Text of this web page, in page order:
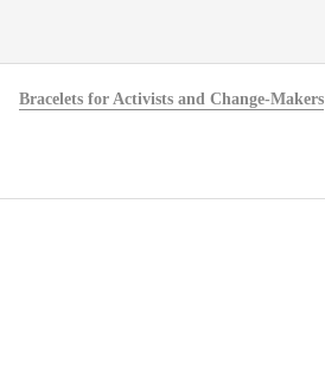
Bracelets for Activists and Change-Makers